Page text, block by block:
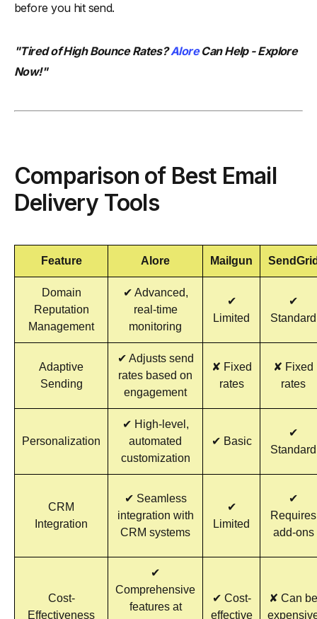
before you hit send.
"Tired of High Bounce Rates?AloreCan Help - Explore
Now!"
Comparison of Best Email
Delivery Tools
Feature Alore Mailgun
Domain
Reputation
Management
✔ Advanced,
real-time
monitoring
✔
Limited
✔
Standard
Adaptive
Sending
✔ Adjusts send
rates based on
engagement
✘ Fixed
rates
✘ Fixed
rates
Personalization
✔ High-level,
automated
customization
✔ Basic
✔
Standard
CRM
Integration
✔ Seamless
integration with
CRM systems
✔
Limited
✔
Requires
add-ons
Cost-
Effectiveness
✔
Comprehensive
features at
✔ Cost-
effective
✘ Can be